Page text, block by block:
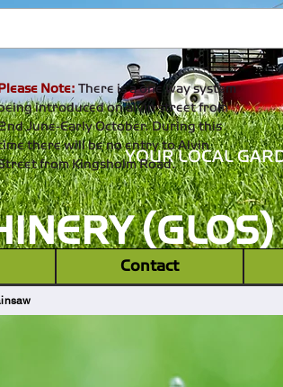
YOUR LOCAL
(GLOS)
Note: There is a one way system
introduced on alvin street from
June-Early October. During this
there will be no entry to Alvin
from Kingsholm Road.
Contact